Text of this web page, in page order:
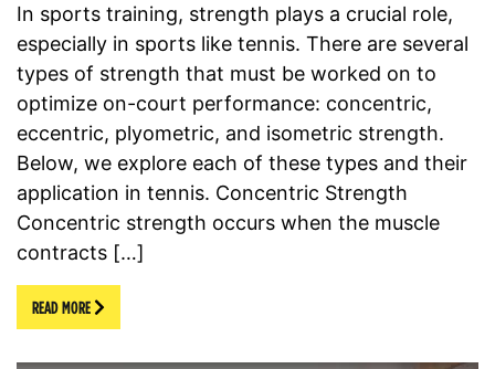
In sports training, strength plays a crucial role,
especially in sports like tennis. There are several
types of strength that must be worked on to
optimize on-court performance: concentric,
eccentric, plyometric, and isometric strength.
Below, we explore each of these types and their
application in tennis. Concentric Strength
Concentric strength occurs when the muscle
contracts […]
READ MORE